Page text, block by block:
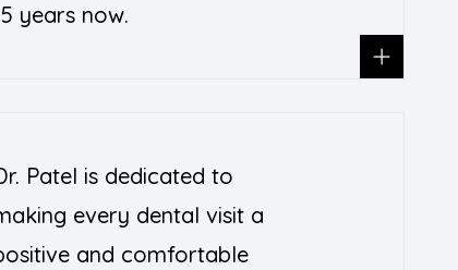
years now.
Patel is dedicated to
every dental visit a
and comfortable